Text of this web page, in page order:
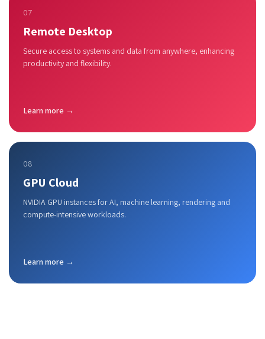
07
Remote Desktop
Secure access to systems and data from anywhere, enhancing
productivity and flexibility.
Learn more →
08
GPU Cloud
NVIDIA GPU instances for AI, machine learning, rendering and
compute-intensive workloads.
Learn more →